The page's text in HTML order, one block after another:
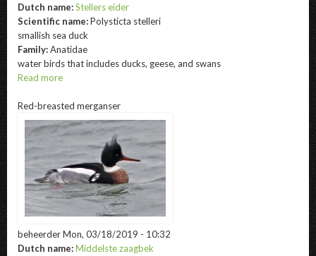
Dutch name:Stellers eider
Scientific name:Polysticta stelleri
smallish sea duck
Family:Anatidae
water birds that includes ducks, geese, and swans
Read more
eider
Red-breasted merganser
beheerderMon, 03/18/2019 - 10:32
Dutch name:Middelste zaagbek